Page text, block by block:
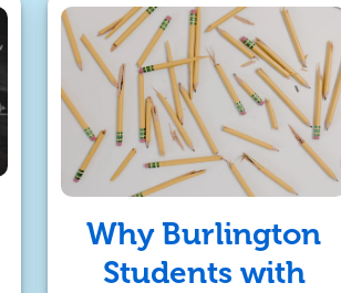
Why Burlington
Students with